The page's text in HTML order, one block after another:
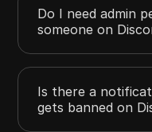
Do I need admin
someone on
Is there a
gets banned on